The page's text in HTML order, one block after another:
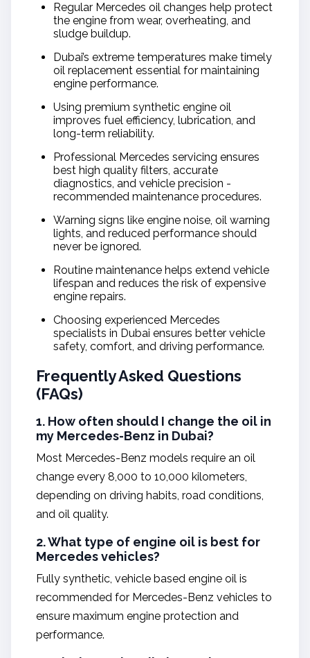
Regular Mercedes oil changes help protect
the engine from wear, overheating, and
sludge buildup.
Dubai’s extreme temperatures make timely
oil replacement essential for maintaining
engine performance.
Using premium synthetic engine oil
improves fuel efficiency, lubrication, and
long-term reliability.
Professional Mercedes servicing ensures
best high quality filters, accurate
diagnostics, and vehicle precision -
recommended maintenance procedures.
Warning signs like engine noise, oil warning
lights, and reduced performance should
never be ignored.
Routine maintenance helps extend vehicle
lifespan and reduces the risk of expensive
engine repairs.
Choosing experienced Mercedes
specialists in Dubai ensures better vehicle
safety, comfort, and driving performance.
Frequently Asked Questions
(FAQs)
1. How often should I change the oil in
my Mercedes-Benz in Dubai?
Most Mercedes-Benz models require an oil
change every 8,000 to 10,000 kilometers,
depending on driving habits, road conditions,
and oil quality.
2. What type of engine oil is best for
Mercedes vehicles?
Fully synthetic, vehicle based engine oil is
recommended for Mercedes-Benz vehicles to
ensure maximum engine protection and
performance.